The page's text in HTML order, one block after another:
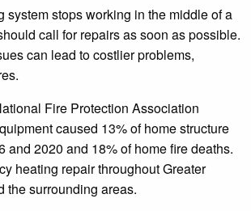
system stops working in the middle of a
call for repairs as soon as possible.
can lead to costlier problems,
Fire Protection Association
caused 13% of home structure
and 2020 and 18% of home fire deaths.
heating repair throughout Greater
the surrounding areas.